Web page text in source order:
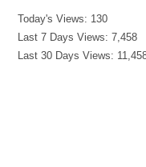
Today's Views: 130
Last 7 Days Views:7,458
Last 30 Days Views: